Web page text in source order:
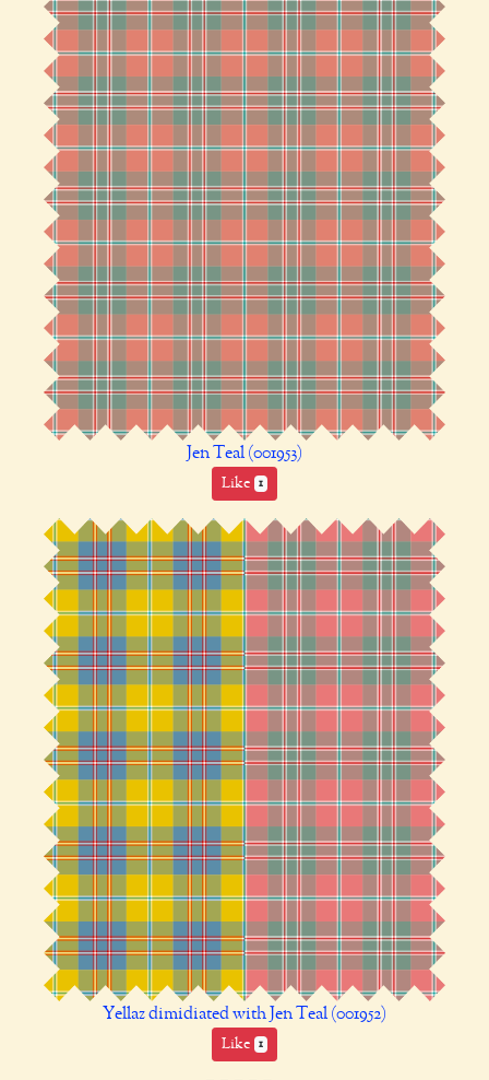
Jen Teal (001953)
Like 1
Yellaz dimidiated with Jen Teal (001952)
Like 1